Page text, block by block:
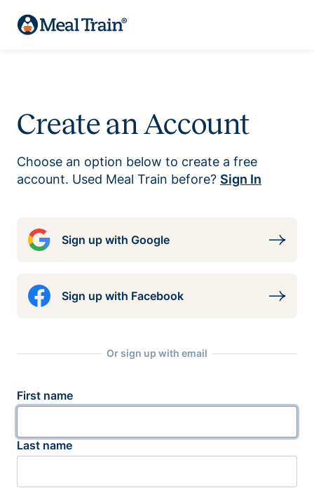
Create an Account
Choose an option below to create a free
account. Used Meal Train before? Sign In
Sign up with Google
Sign up with Facebook
Or sign up with email
First name
Last name